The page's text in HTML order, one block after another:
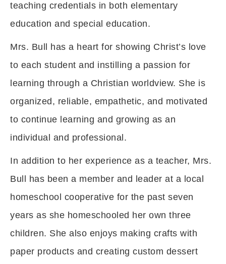
teaching credentials in both elementary
education and special education.
Mrs. Bull has a heart for showing Christ’s love
to each student and instilling a passion for
learning through a Christian worldview. She is
organized, reliable, empathetic, and motivated
to continue learning and growing as an
individual and professional.
In addition to her experience as a teacher, Mrs.
Bull has been a member and leader at a local
homeschool cooperative for the past seven
years as she homeschooled her own three
children. She also enjoys making crafts with
paper products and creating custom dessert